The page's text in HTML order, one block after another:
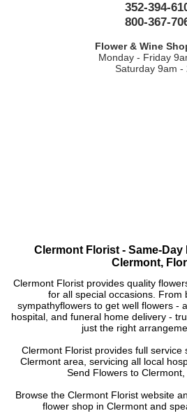
352-394-
800-367-
Flower & Wine
Monday - Friday
Saturday 9am -
Clermont Florist - Same-Day
Clermont,
Clermont Florist provides quality
for all special occasions. From
sympathyflowers to get well flowers -
hospital, and funeral home delivery -
just the right
Clermont Florist provides full service
Clermont area, servicing all local
Send Flowers to Clermont,
Browse the Clermont Florist website
flower shop in Clermont and